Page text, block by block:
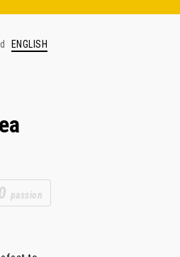
ENGLISH
passion